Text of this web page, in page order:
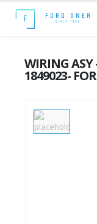
WIRING
1849023-